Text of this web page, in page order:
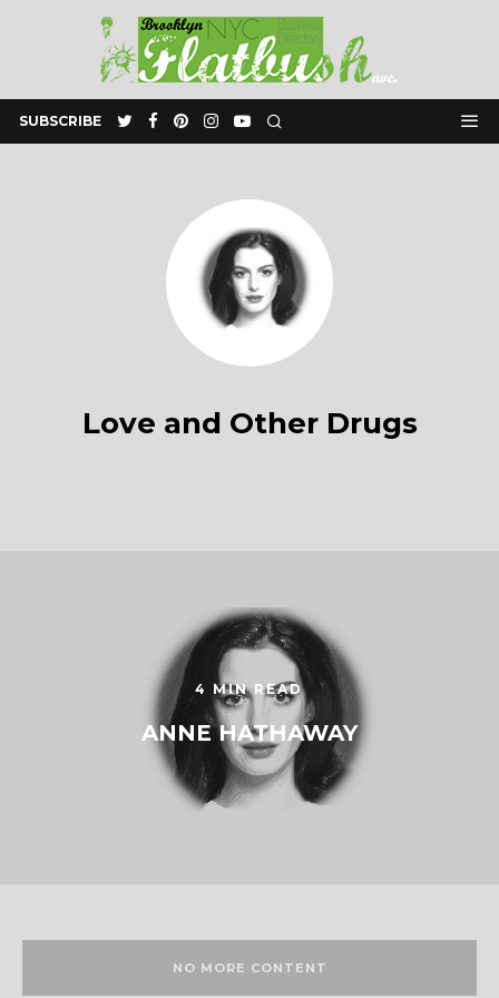
SUBSCRIBE
Love and Other Drugs
4 MIN READ
ANNE HATHAWAY
NO MORE CONTENT